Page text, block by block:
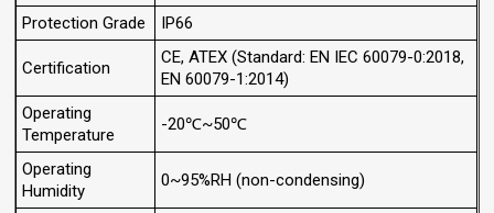
Protection Grade IP66
Certification
CE, ATEX (Standard: EN IEC 60079-0:2018,
EN 60079-1:2014)
Operating
Temperature
-20℃~50℃
Operating
Humidity
0~95%RH (non-condensing)